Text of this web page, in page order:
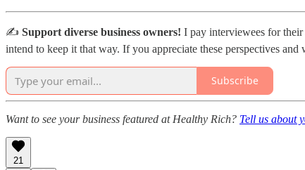
✍️ Support diverse business owners! I pay interviewees for
intend to keep it that way. If you appreciate these perspectives and
Subscribe
Want to see your business featured at Healthy Rich? Tell us about
21